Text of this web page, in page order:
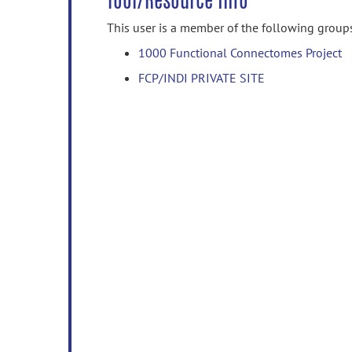
This user is a member of the following
1000 Functional Connectomes Project
FCP/INDI PRIVATE SITE